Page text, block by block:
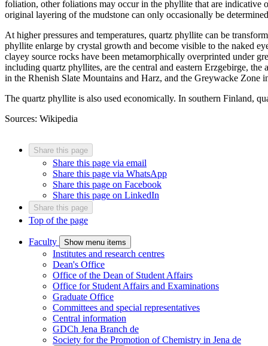
foliation, other foliations may occur in the phyllite that are indicative
original layering of the mudstone can only occasionally be
At higher pressures and temperatures, quartz phyllite can be
phyllite enlarge by crystal growth and become visible to the naked
clayey source rocks have been metamorphically overprinted under
including quartz phyllites, are the central and eastern Erzgebirge,
in the Rhenish Slate Mountains and Harz, and the Greywacke Zone
The quartz phyllite is also used economically. In southern Finland,
Sources: Wikipedia
Share this page
Share this page via email
Share this page via WhatsApp
Share this page on Facebook
Share this page on LinkedIn
Share this page
Top of the page
Faculty Show menu items
Institutes and research centres
Dean's Office
Office of the Dean of Student Affairs
Office for Student Affairs and Examinations
Graduate Office
Committees and special representatives
Central information
GDCh Jena Branch de
Society for the Promotion of Chemistry in Jena de